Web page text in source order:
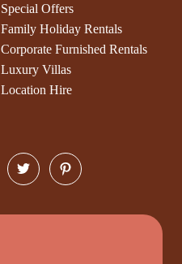
Special Offers
Family Holiday Rentals
Corporate Furnished Rentals
Luxury Villas
Location Hire